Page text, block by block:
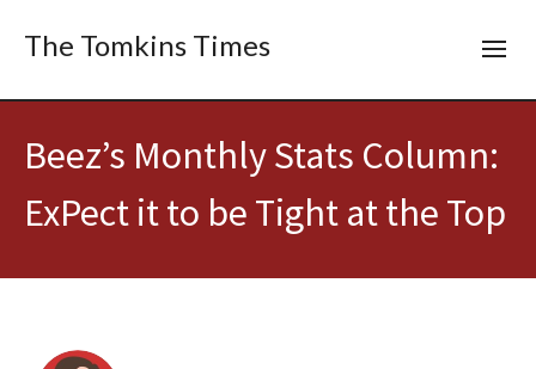
The Tomkins Times
Beez’s Monthly Stats Column:
ExPect it to be Tight at the Top